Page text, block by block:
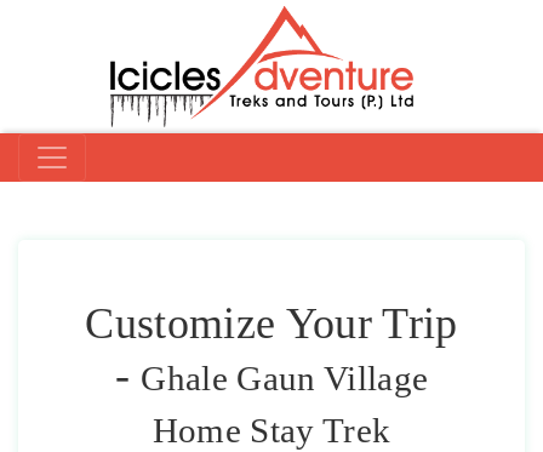
Customize Your Trip
- Ghale Gaun Village
Home Stay Trek